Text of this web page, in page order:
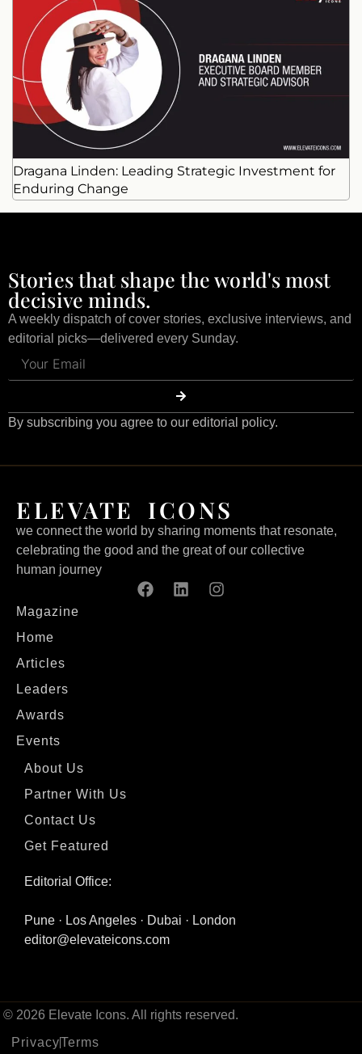
Dragana Linden: Leading Strategic Investment for
Enduring Change
Stories that shape the world's most
decisive minds.
A weekly dispatch of cover stories, exclusive interviews, and
editorial picks—delivered every Sunday.
By subscribing you agree to our editorial policy.
ELEVATE ICONS
we connect the world by sharing moments that resonate,
celebrating the good and the great of our collective
human journey
Magazine
Home
Articles
Leaders
Awards
Events
About Us
Partner With Us
Contact Us
Get Featured
Editorial Office:
Pune · Los Angeles · Dubai · London
editor@elevateicons.com
© 2026 Elevate Icons. All rights reserved.
PrivacyTerms